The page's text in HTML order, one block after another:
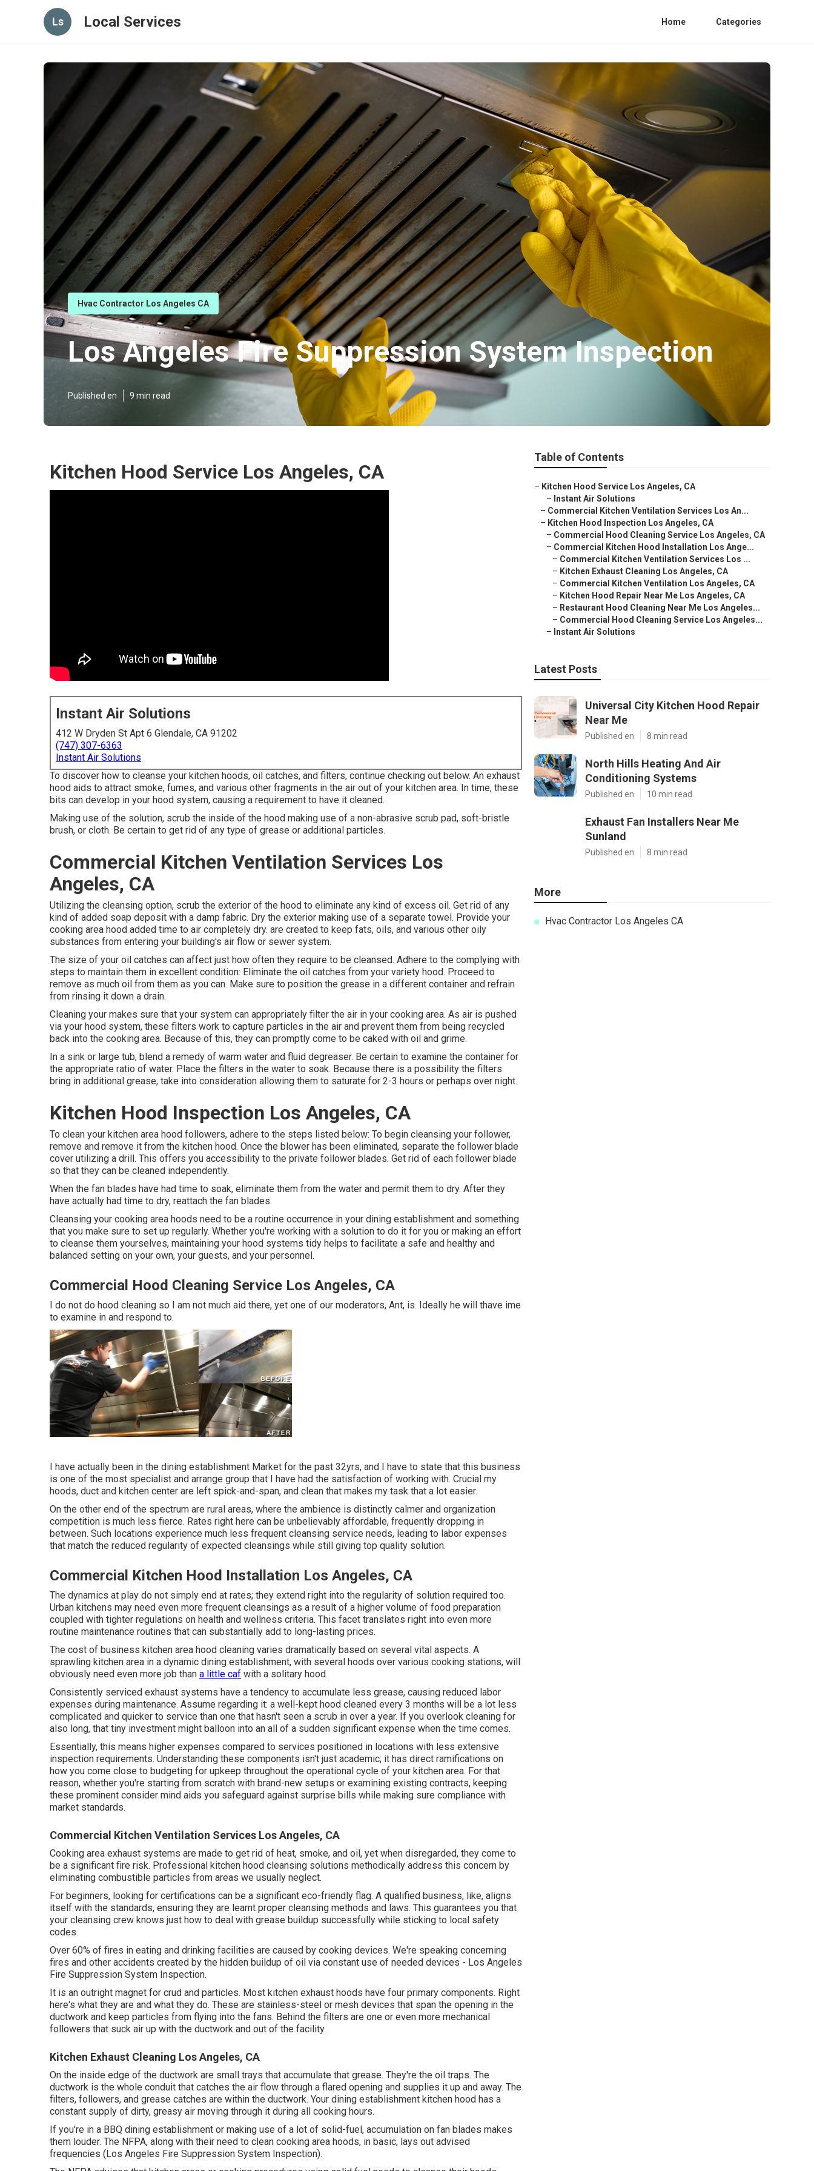
Ls Local Services Home Categories
Hvac Contractor Los Angeles CA
Los Angeles Fire Suppression System Inspection
Published en 9 min read
Kitchen Hood Service Los Angeles, CA
Instant Air Solutions
412 W Dryden St Apt 6 Glendale, CA 91202
(747) 307-6363
Instant Air Solutions
To discover how to cleanse your kitchen hoods, oil catches, and filters, continue checking out below. An exhaust
hood aids to attract smoke, fumes, and various other fragments in the air out of your kitchen area. In time, these
bits can develop in your hood system, causing a requirement to have it cleaned.
Making use of the solution, scrub the inside of the hood making use of a non-abrasive scrub pad, soft-bristle
brush, or cloth. Be certain to get rid of any type of grease or additional particles.
Commercial Kitchen Ventilation Services Los
Angeles, CA
Utilizing the cleansing option, scrub the exterior of the hood to eliminate any kind of excess oil. Get rid of any
kind of added soap deposit with a damp fabric. Dry the exterior making use of a separate towel. Provide your
cooking area hood added time to air completely dry. are created to keep fats, oils, and various other oily
substances from entering your building's air flow or sewer system.
The size of your oil catches can affect just how often they require to be cleansed. Adhere to the complying with
steps to maintain them in excellent condition: Eliminate the oil catches from your variety hood. Proceed to
remove as much oil from them as you can. Make sure to position the grease in a different container and refrain
from rinsing it down a drain.
Cleaning your makes sure that your system can appropriately filter the air in your cooking area. As air is pushed
via your hood system, these filters work to capture particles in the air and prevent them from being recycled
back into the cooking area. Because of this, they can promptly come to be caked with oil and grime.
In a sink or large tub, blend a remedy of warm water and fluid degreaser. Be certain to examine the container for
the appropriate ratio of water. Place the filters in the water to soak. Because there is a possibility the filters
bring in additional grease, take into consideration allowing them to saturate for 2-3 hours or perhaps over night.
Kitchen Hood Inspection Los Angeles, CA
To clean your kitchen area hood followers, adhere to the steps listed below: To begin cleansing your follower,
remove and remove it from the kitchen hood. Once the blower has been eliminated, separate the follower blade
cover utilizing a drill. This offers you accessibility to the private follower blades. Get rid of each follower blade
so that they can be cleaned independently.
When the fan blades have had time to soak, eliminate them from the water and permit them to dry. After they
have actually had time to dry, reattach the fan blades.
Cleansing your cooking area hoods need to be a routine occurrence in your dining establishment and something
that you make sure to set up regularly. Whether you're working with a solution to do it for you or making an effort
to cleanse them yourselves, maintaining your hood systems tidy helps to facilitate a safe and healthy and
balanced setting on your own, your guests, and your personnel.
Commercial Hood Cleaning Service Los Angeles, CA
I do not do hood cleaning so I am not much aid there, yet one of our moderators, Ant, is. Ideally he will thave ime
to examine in and respond to.
I have actually been in the dining establishment Market for the past 32yrs, and I have to state that this business
is one of the most specialist and arrange group that I have had the satisfaction of working with. Crucial my
hoods, duct and kitchen center are left spick-and-span, and clean that makes my task that a lot easier.
On the other end of the spectrum are rural areas, where the ambience is distinctly calmer and organization
competition is much less fierce. Rates right here can be unbelievably affordable, frequently dropping in
between. Such locations experience much less frequent cleansing service needs, leading to labor expenses
that match the reduced regularity of expected cleansings while still giving top quality solution.
Commercial Kitchen Hood Installation Los Angeles, CA
The dynamics at play do not simply end at rates; they extend right into the regularity of solution required too.
Urban kitchens may need even more frequent cleansings as a result of a higher volume of food preparation
coupled with tighter regulations on health and wellness criteria. This facet translates right into even more
routine maintenance routines that can substantially add to long-lasting prices.
The cost of business kitchen area hood cleaning varies dramatically based on several vital aspects. A
sprawling kitchen area in a dynamic dining establishment, with several hoods over various cooking stations, will
obviously need even more job than a little caf with a solitary hood.
Consistently serviced exhaust systems have a tendency to accumulate less grease, causing reduced labor
expenses during maintenance. Assume regarding it: a well-kept hood cleaned every 3 months will be a lot less
complicated and quicker to service than one that hasn't seen a scrub in over a year. If you overlook cleaning for
also long, that tiny investment might balloon into an all of a sudden significant expense when the time comes.
Essentially, this means higher expenses compared to services positioned in locations with less extensive
inspection requirements. Understanding these components isn't just academic; it has direct ramifications on
how you come close to budgeting for upkeep throughout the operational cycle of your kitchen area. For that
reason, whether you're starting from scratch with brand-new setups or examining existing contracts, keeping
these prominent consider mind aids you safeguard against surprise bills while making sure compliance with
market standards.
Commercial Kitchen Ventilation Services Los Angeles, CA
Cooking area exhaust systems are made to get rid of heat, smoke, and oil, yet when disregarded, they come to
be a significant fire risk. Professional kitchen hood cleansing solutions methodically address this concern by
eliminating combustible particles from areas we usually neglect.
For beginners, looking for certifications can be a significant eco-friendly flag. A qualified business, like, aligns
itself with the standards, ensuring they are learnt proper cleansing methods and laws. This guarantees you that
your cleansing crew knows just how to deal with grease buildup successfully while sticking to local safety
codes.
Over 60% of fires in eating and drinking facilities are caused by cooking devices. We're speaking concerning
fires and other accidents created by the hidden buildup of oil via constant use of needed devices - Los Angeles
Fire Suppression System Inspection.
It is an outright magnet for crud and particles. Most kitchen exhaust hoods have four primary components. Right
here's what they are and what they do. These are stainless-steel or mesh devices that span the opening in the
ductwork and keep particles from flying into the fans. Behind the filters are one or even more mechanical
followers that suck air up with the ductwork and out of the facility.
Kitchen Exhaust Cleaning Los Angeles, CA
On the inside edge of the ductwork are small trays that accumulate that grease. They're the oil traps. The
ductwork is the whole conduit that catches the air flow through a flared opening and supplies it up and away. The
filters, followers, and grease catches are within the ductwork. Your dining establishment kitchen hood has a
constant supply of dirty, greasy air moving through it during all cooking hours.
If you're in a BBQ dining establishment or making use of a lot of solid-fuel, accumulation on fan blades makes
them louder. The NFPA, along with their need to clean cooking area hoods, in basic, lays out advised
frequencies (Los Angeles Fire Suppression System Inspection).
Table of Contents
– Kitchen Hood Service Los Angeles, CA
– Instant Air Solutions
– Commercial Kitchen Ventilation Services Los An...
– Kitchen Hood Inspection Los Angeles, CA
– Commercial Hood Cleaning Service Los Angeles, CA
– Commercial Kitchen Hood Installation Los Ange...
– Commercial Kitchen Ventilation Services Los ...
– Kitchen Exhaust Cleaning Los Angeles, CA
– Commercial Kitchen Ventilation Los Angeles, CA
– Kitchen Hood Repair Near Me Los Angeles, CA
– Restaurant Hood Cleaning Near Me Los Angeles...
– Commercial Hood Cleaning Service Los Angeles...
– Instant Air Solutions
Latest Posts
Universal City Kitchen Hood Repair
Near Me
Published en 8 min read
North Hills Heating And Air
Conditioning Systems
Published en 10 min read
Exhaust Fan Installers Near Me
Sunland
Published en 8 min read
More
Hvac Contractor Los Angeles CA